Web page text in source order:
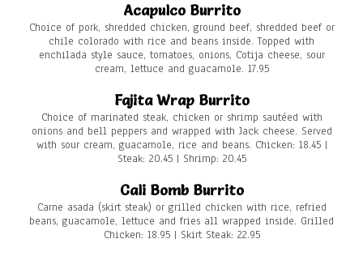
Acapulco Burrito
Choice of pork, shredded chicken, ground beef, shredded beef or
chile colorado with rice and beans inside. Topped with
enchilada style sauce, tomatoes, onions, Cotija cheese, sour
cream, lettuce and guacamole. 17.95
Fajita Wrap Burrito
Choice of marinated steak, chicken or shrimp sautéed with
onions and bell peppers and wrapped with Jack cheese. Served
with sour cream, guacamole, rice and beans. Chicken: 18.45 |
Steak: 20.45 | Shrimp: 20.45
Cali Bomb Burrito
Carne asada (skirt steak) or grilled chicken with rice, refried
beans, guacamole, lettuce and fries all wrapped inside. Grilled
Chicken: 18.95 | Skirt Steak: 22.95